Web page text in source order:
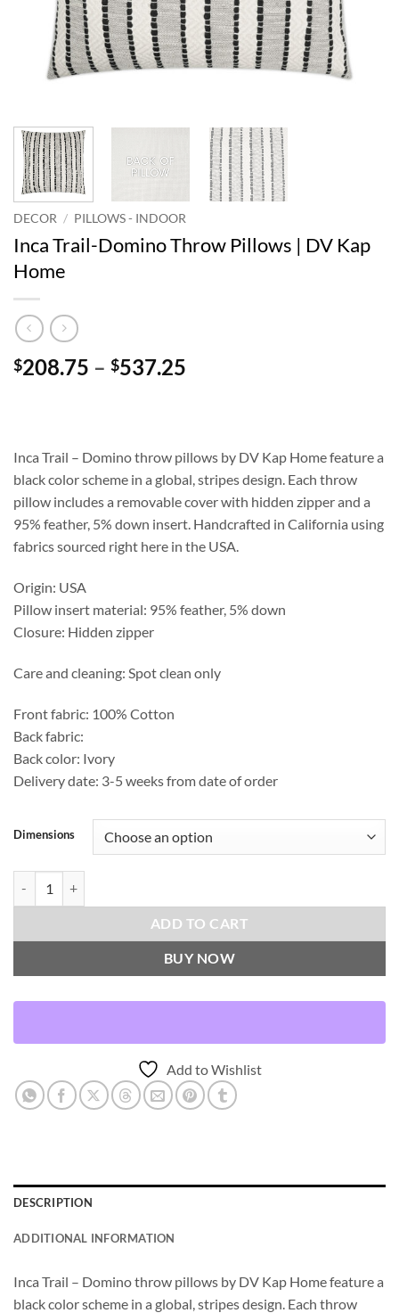
DECOR / PILLOWS - INDOOR
Inca Trail-Domino Throw Pillows | DV Kap
Home
$208.75 – $537.25
$537.25
Inca Trail – Domino throw pillows by DV Kap Home feature a
black color scheme in a global, stripes design. Each throw
pillow includes a removable cover with hidden zipper and a
95% feather, 5% down insert. Handcrafted in California using
fabrics sourced right here in the USA.
Origin: USA
Pillow insert material: 95% feather, 5% down
Closure: Hidden zipper
Care and cleaning: Spot clean only
Front fabric: 100% Cotton
Back fabric:
Back color: Ivory
Delivery date: 3-5 weeks from date of order
Dimensions
ADD TO CART
BUY NOW
Add to Wishlist
DESCRIPTION
ADDITIONAL INFORMATION
Inca Trail – Domino throw pillows by DV Kap Home feature a
black color scheme in a global, stripes design. Each throw